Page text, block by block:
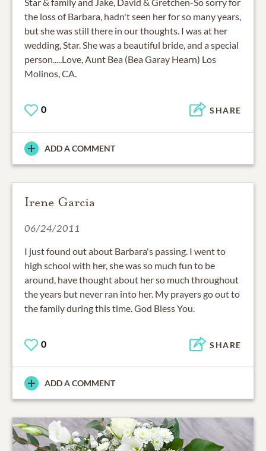
the loss of Barbara, hadn't seen her for so many years,
but she was still there in our thoughts. I was at her
wedding, Star. She was a beautiful bride, and a special
person.....Love, Aunt Bea (Bea Garay Hearn) Los
Molinos, CA.
0 SHARE
ADD A COMMENT
Irene Garcia
06/24/2011
I just found out about Barbara's passing. I went to
high school with her, she was so much fun to be
around, have thought about her so much throughout
the years but never ran into her. My prayers go out to
the family during this time. God Bless You.
0 SHARE
ADD A COMMENT